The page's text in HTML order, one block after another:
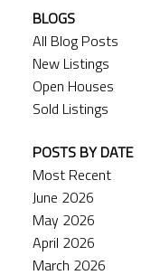
BLOGS
All Blog Posts
New Listings
Open Houses
Sold Listings
POSTS BY DATE
Most Recent
June 2026
May 2026
April 2026
March 2026